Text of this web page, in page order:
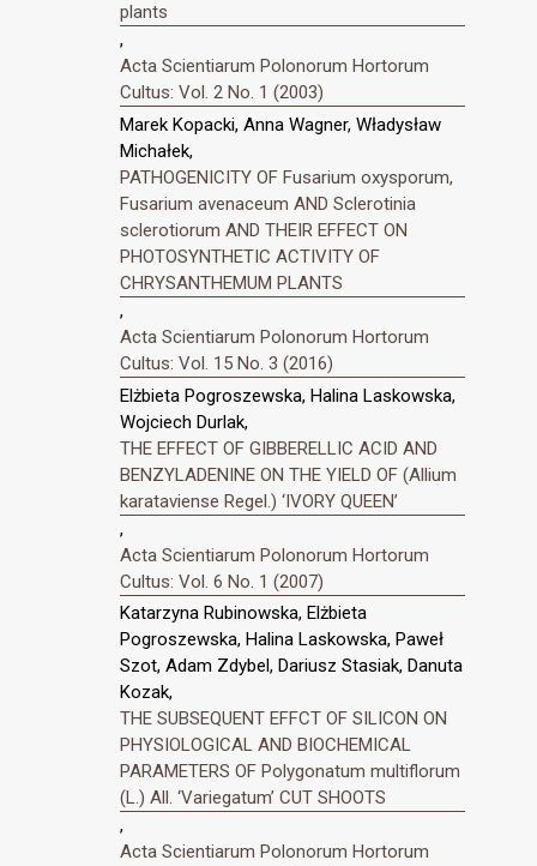
plants
,
Acta Scientiarum Polonorum Hortorum
Cultus: Vol. 2 No. 1 (2003)
Marek Kopacki, Anna Wagner, Władysław
Michałek,
PATHOGENICITY OF Fusarium oxysporum,
Fusarium avenaceum AND Sclerotinia
sclerotiorum AND THEIR EFFECT ON
PHOTOSYNTHETIC ACTIVITY OF
CHRYSANTHEMUM PLANTS
,
Acta Scientiarum Polonorum Hortorum
Cultus: Vol. 15 No. 3 (2016)
Elżbieta Pogroszewska, Halina Laskowska,
Wojciech Durlak,
THE EFFECT OF GIBBERELLIC ACID AND
BENZYLADENINE ON THE YIELD OF (Allium
karataviense Regel.) ‘IVORY QUEEN’
,
Acta Scientiarum Polonorum Hortorum
Cultus: Vol. 6 No. 1 (2007)
Katarzyna Rubinowska, Elżbieta
Pogroszewska, Halina Laskowska, Paweł
Szot, Adam Zdybel, Dariusz Stasiak, Danuta
Kozak,
THE SUBSEQUENT EFFCT OF SILICON ON
PHYSIOLOGICAL AND BIOCHEMICAL
PARAMETERS OF Polygonatum multiflorum
(L.) All. ‘Variegatum’ CUT SHOOTS
,
Acta Scientiarum Polonorum Hortorum